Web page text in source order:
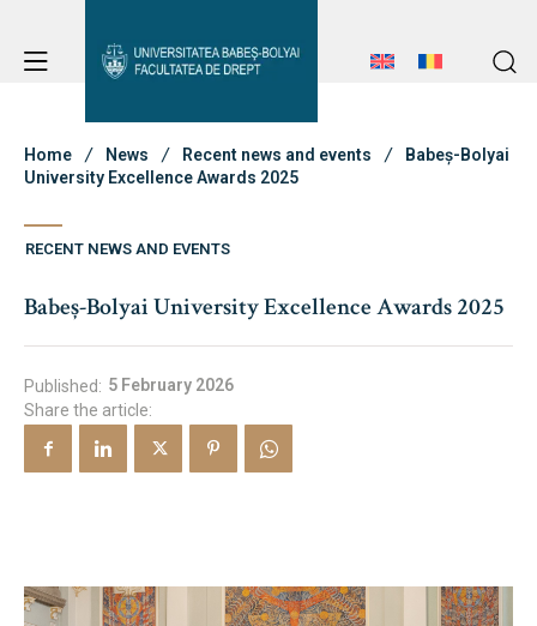
Student Notice Board
Studies
Admission
Student Notice Board
Studies
Erasmus & International
About Faculty
News
Contact
Home News Recent news and events
Babeș-Bolyai
University Excellence Awards 2025
RECENT NEWS AND EVENTS
Babeș-Bolyai University Excellence Awards 2025
Published: 5 February 2026
Share the article: